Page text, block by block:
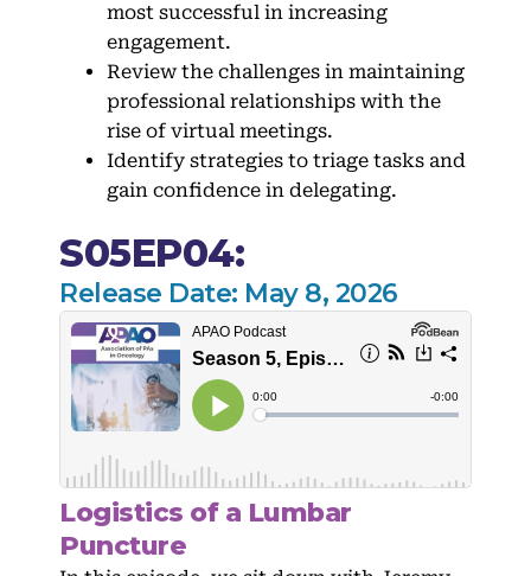
most successful in increasing
engagement.
Review the challenges in maintaining
professional relationships with the
rise of virtual meetings.
Identify strategies to triage tasks and
gain confidence in delegating.
S05EP04:
Release Date: May 8, 2026
Logistics of a Lumbar
Puncture